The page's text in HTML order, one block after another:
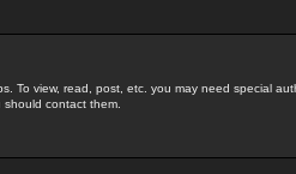
To view, read, post, etc. you may need special
contact them.